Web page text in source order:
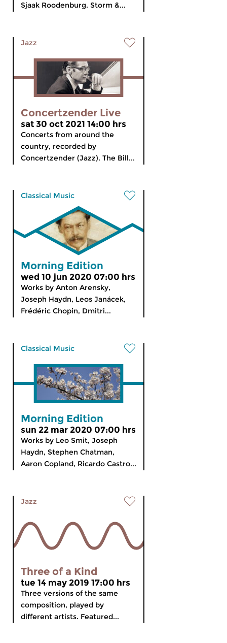
Sjaak Roodenburg. Storm &...
Jazz
Concertzender Live
sat 30 oct 2021 14:00 hrs
Concerts from around the
country, recorded by
Concertzender (Jazz). The Bill...
Classical Music
Morning Edition
wed 10 jun 2020 07:00 hrs
Works by Anton Arensky,
Joseph Haydn, Leos Janácek,
Frédéric Chopin, Dmitri...
Classical Music
Morning Edition
sun 22 mar 2020 07:00 hrs
Works by Leo Smit, Joseph
Haydn, Stephen Chatman,
Aaron Copland, Ricardo Castro...
Jazz
Three of a Kind
tue 14 may 2019 17:00 hrs
Three versions of the same
composition, played by
different artists. Featured...